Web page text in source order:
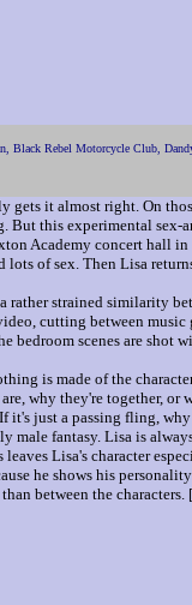
Black Rebel Motorcycle Club,
it almost right. On
But this experimental sex-
Academy concert hall
of sex. Then Lisa
strained similarity
cutting between
bedroom scenes are
is made of the
why they're together,
it's just a passing fling,
male fantasy. Lisa is
Lisa's character
he shows his
between the